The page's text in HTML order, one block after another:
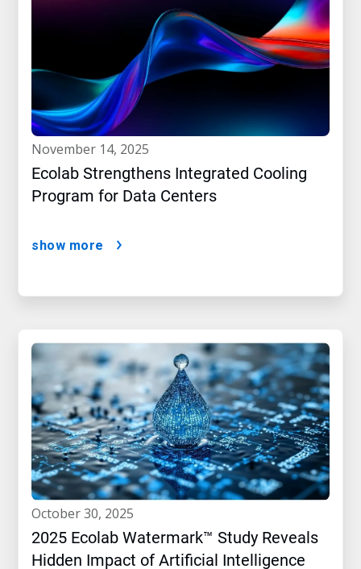
november 14, 2025
Ecolab Strengthens Integrated Cooling
Program for Data Centers
show more
october 30, 2025
2025 Ecolab Watermark™ Study Reveals
Hidden Impact of Artificial Intelligence